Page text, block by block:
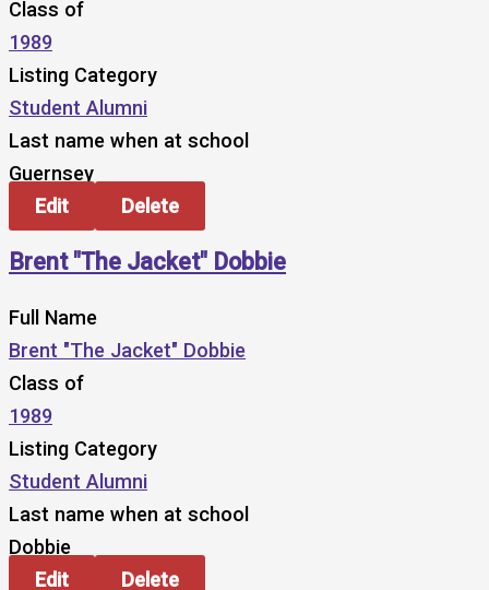
Class of
1989
Listing Category
Student Alumni
Last name when at school
Guernsey
Edit
Delete
Brent "The Jacket" Dobbie
Full Name
Brent "The Jacket" Dobbie
Class of
1989
Listing Category
Student Alumni
Last name when at school
Dobbie
Edit
Delete